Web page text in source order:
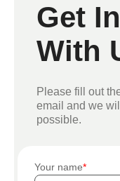
Get
With
Please fill out
email and we
possible.
Your name